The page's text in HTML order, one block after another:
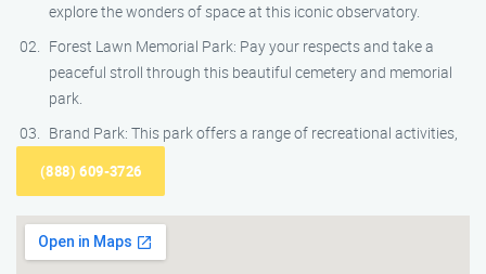
explore the wonders of space at this iconic observatory.
Forest Lawn Memorial Park: Pay your respects and take a
peaceful stroll through this beautiful cemetery and memorial
park.
Brand Park: This park offers a range of recreational activities,
(888) 609-3726